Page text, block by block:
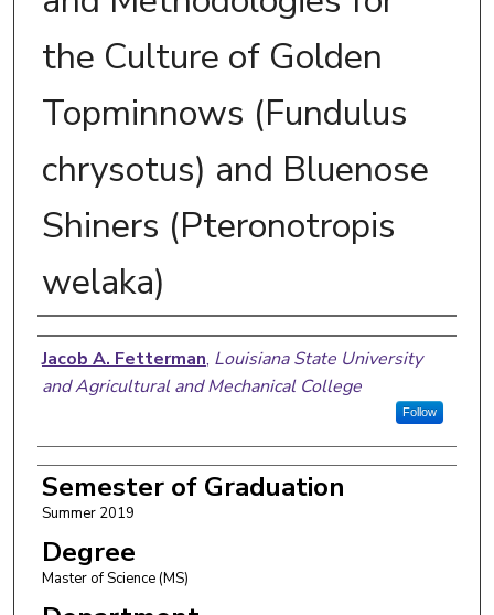
the Culture of Golden
Topminnows (Fundulus
chrysotus) and Bluenose
Shiners (Pteronotropis
welaka)
Author
Jacob A. Fetterman, Louisiana State University
and Agricultural and Mechanical College
Follow
Semester of Graduation
Summer 2019
Degree
Master of Science (MS)